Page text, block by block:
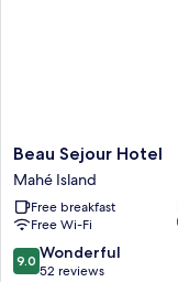
Beau
Sejour
Hotel
Mahé
Island
Beau Sejour Hotel
Mahé Island
Free breakfast
Free Wi-Fi
9.0
out
9.0 Wonderful
52 reviews